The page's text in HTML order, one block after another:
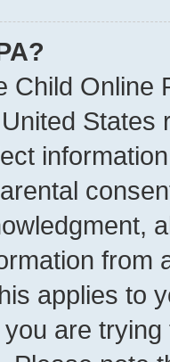
Child Online
from
applies to
are